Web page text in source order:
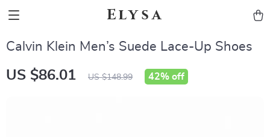
Elysa
Calvin Klein Men’s Suede Lace-Up Shoes
US $86.01 US $148.99 42% off